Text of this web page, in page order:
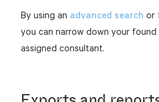
By using an advanced search or
you can narrow down your
assigned consultant.